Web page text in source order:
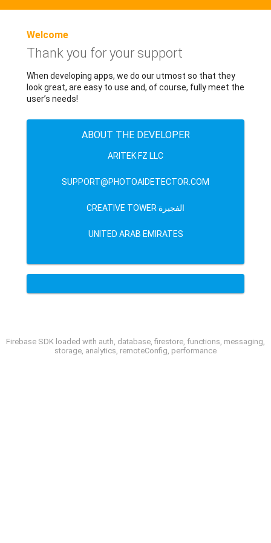
Welcome
Thank you for your support
When developing apps, we do our utmost so that they
look great, are easy to use and, of course, fully meet the
user’s needs!
ABOUT THE DEVELOPER
ARITEK FZ LLC
SUPPORT@PHOTOAIDETECTOR.COM
CREATIVE TOWER الفجيرة
UNITED ARAB EMIRATES
Firebase SDK loaded with auth, database, firestore, functions, messaging,
storage, analytics, remoteConfig, performance